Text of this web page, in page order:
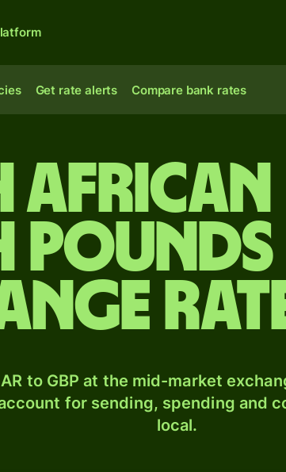
Get rate alerts Compare bank rates
to GBP at the mid-market
for sending, spending and
local.